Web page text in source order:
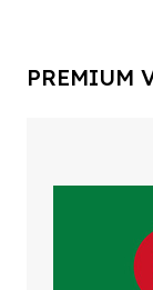
PREMIUM